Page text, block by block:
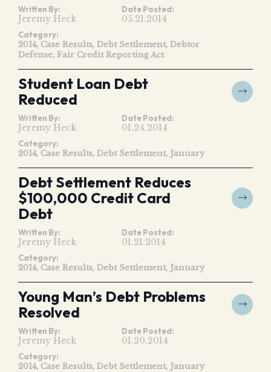
Written By:
Jeremy Heck
Date Posted:
05.21.2014
Category:
2014 Case Results Debt Settlement Debtor
Defense Fair Credit Reporting Act
Student Loan Debt
Reduced
Written By:
Jeremy Heck
Date Posted:
01.24.2014
Category:
2014 Case Results Debt Settlement January
Debt Settlement Reduces
$100,000 Credit Card
Debt
Written By:
Jeremy Heck
Date Posted:
01.21.2014
Category:
2014 Case Results Debt Settlement January
Young Man’s Debt Problems
Resolved
Written By:
Jeremy Heck
Date Posted:
01.20.2014
Category:
2014 Case Results Debt Settlement January